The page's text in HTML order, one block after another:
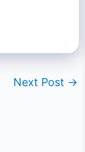
Next Post →